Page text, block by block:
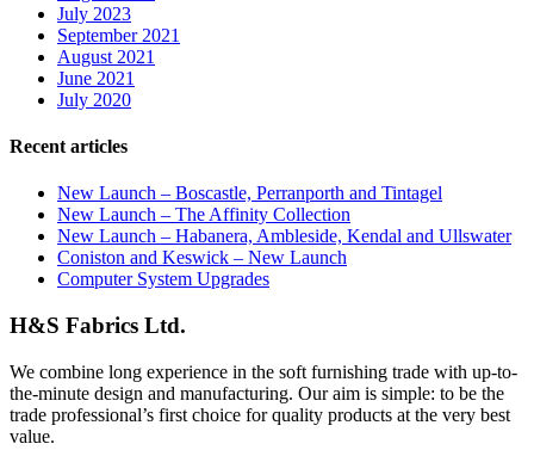
July 2023
September 2021
August 2021
June 2021
July 2020
Recent articles
New Launch – Boscastle, Perranporth and Tintagel
New Launch – The Affinity Collection
New Launch – Habanera, Ambleside, Kendal and Ullswater
Coniston and Keswick – New Launch
Computer System Upgrades
H&S Fabrics Ltd.
We combine long experience in the soft furnishing trade with up-to-
the-minute design and manufacturing. Our aim is simple: to be the
trade professional’s first choice for quality products at the very best
value.